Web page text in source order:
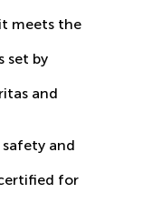
meets the
set by
and
and
for